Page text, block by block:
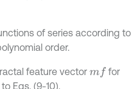
of series according to
order.
feature vector mf
for
Eqs. (9-10).